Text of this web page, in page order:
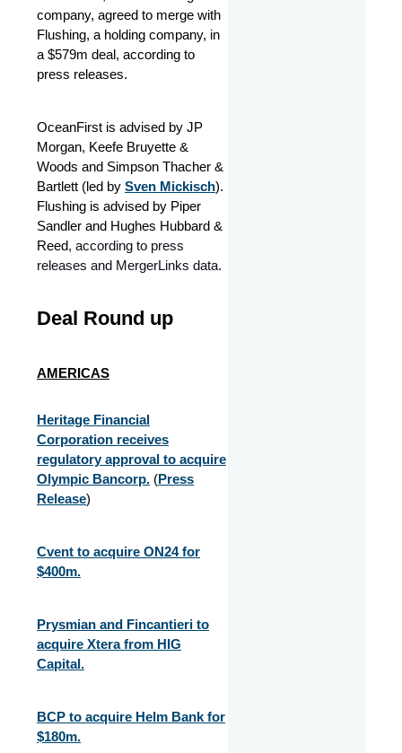
company, agreed to merge with
Flushing, a holding company, in
a $579m deal, according to
press releases.
OceanFirst is advised by JP
Morgan, Keefe Bruyette &
Woods and Simpson Thacher &
Bartlett (led by Sven Mickisch).
Flushing is advised by Piper
Sandler and Hughes Hubbard &
Reed, according to press
releases and MergerLinks data.
Deal Round up
AMERICAS
Heritage Financial
Corporation receives
regulatory approval to acquire
Olympic Bancorp. (Press
Release)
Cvent to acquire ON24 for
$400m.
Prysmian and Fincantieri to
acquire Xtera from HIG
Capital.
BCP to acquire Helm Bank for
$180m.